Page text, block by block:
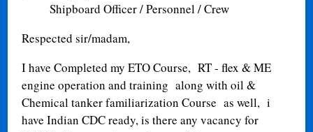
Shipboard Officer / Personnel / Crew
Respected sir/madam,
I have Completed my ETO Course, RT - flex & ME
engine operation and training along with oil &
Chemical tanker familiarization Course as well, i
have Indian CDC ready, is there any vacancy for